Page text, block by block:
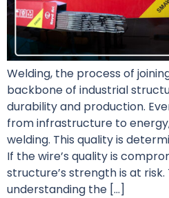
Welding, the process of
backbone of industrial
durability and production.
from infrastructure to
welding. This quality is
If the wire’s quality is
structure’s strength is at
understanding the […]